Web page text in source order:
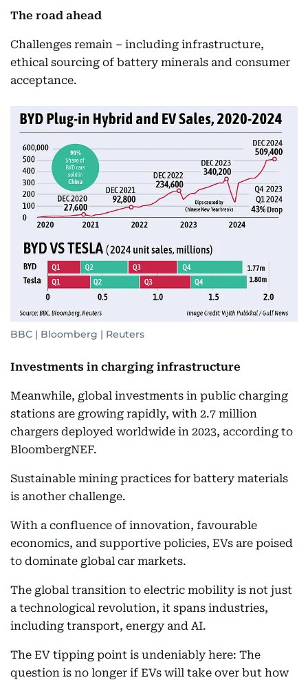
The road ahead
Challenges remain – including infrastructure,
ethical sourcing of battery minerals and consumer
acceptance.
BBC | Bloomberg | Reuters
Investments in charging infrastructure
Meanwhile, global investments in public charging
stations are growing rapidly, with 2.7 million
chargers deployed worldwide in 2023, according to
BloombergNEF.
Sustainable mining practices for battery materials
is another challenge.
With a confluence of innovation, favourable
economics, and supportive policies, EVs are poised
to dominate global car markets.
The global transition to electric mobility is not just
a technological revolution, it spans industries,
including transport, energy and AI.
The EV tipping point is undeniably here: The
question is no longer if EVs will take over but how